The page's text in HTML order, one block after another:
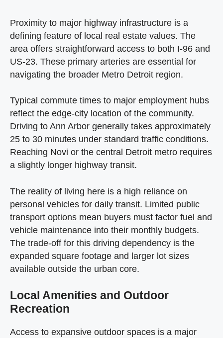
Proximity to major highway infrastructure is a
defining feature of local real estate values. The
area offers straightforward access to both I-96 and
US-23. These primary arteries are essential for
navigating the broader Metro Detroit region.
Typical commute times to major employment hubs
reflect the edge-city location of the community.
Driving to Ann Arbor generally takes approximately
25 to 30 minutes under standard traffic conditions.
Reaching Novi or the central Detroit metro requires
a slightly longer highway transit.
The reality of living here is a high reliance on
personal vehicles for daily transit. Limited public
transport options mean buyers must factor fuel and
vehicle maintenance into their monthly budgets.
The trade-off for this driving dependency is the
expanded square footage and larger lot sizes
available outside the urban core.
Local Amenities and Outdoor
Recreation
Access to expansive outdoor spaces is a major